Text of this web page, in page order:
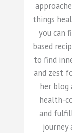
things
you can
based
to find
and zest
her blog
health-
and
journey